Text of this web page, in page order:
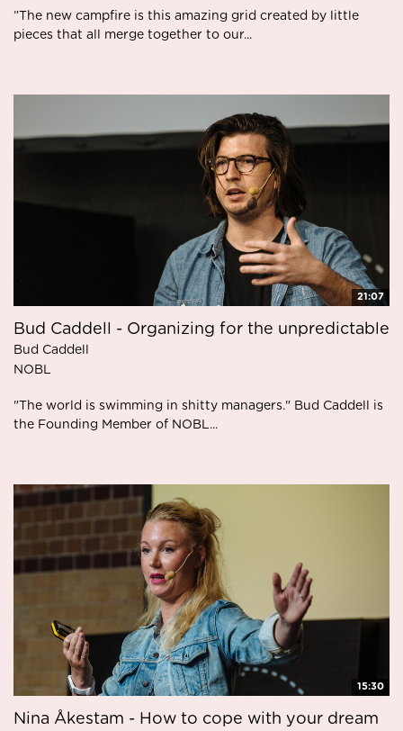
”The new campfire is this amazing grid created by little
pieces that all merge together to our...
21:07
Bud Caddell - Organizing for the unpredictable
Bud Caddell
NOBL
"The world is swimming in shitty managers." Bud Caddell is
the Founding Member of NOBL...
15:30
Nina Åkestam - How to cope with your dream